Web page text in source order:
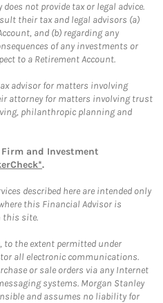
not provide tax or legal advice.
their tax and legal advisors (a)
and (b) regarding any
of any investments or
to a Retirement Account.
advisor for matters involving
attorney for matters involving trust
philanthropic planning and
and Investment
.
described here are intended only
this Financial Advisor is
this site.
to the extent permitted under
all electronic communications.
or sale orders via any Internet
systems. Morgan Stanley
and assumes no liability for